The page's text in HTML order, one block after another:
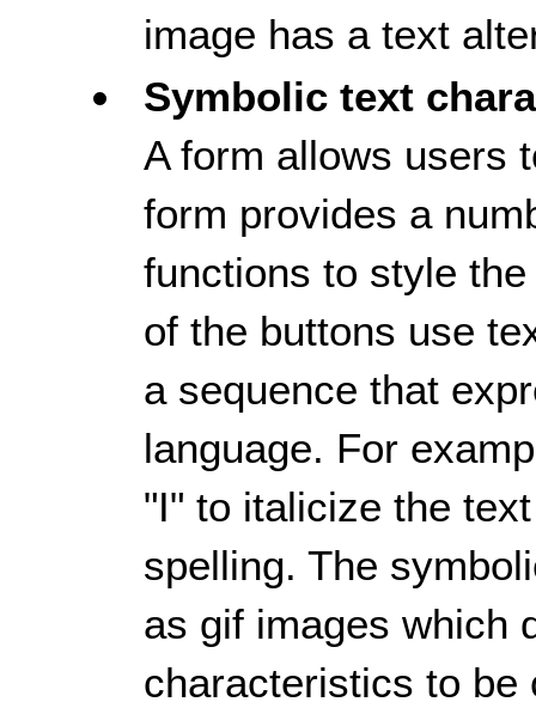
image has a text
Symbolic text
A form allows users
form provides a
functions to style
of the buttons use
a sequence that
language. For
"I" to italicize the
spelling. The
as gif images which
characteristics to be